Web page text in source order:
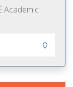
Academic